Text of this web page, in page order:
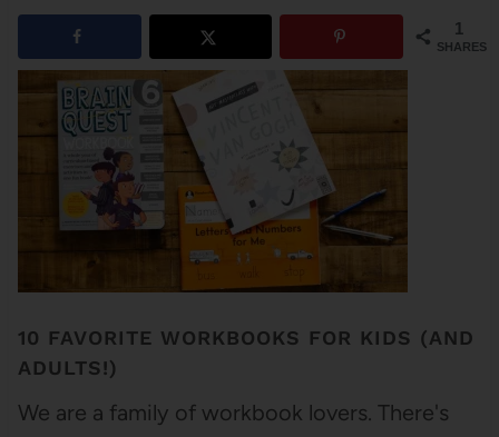
1
SHARES
10 FAVORITE WORKBOOKS FOR KIDS (AND
ADULTS!)
We are a family of workbook lovers. There's